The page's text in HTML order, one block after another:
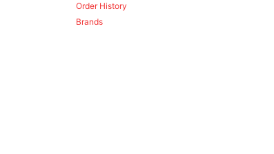
Order History
Brands